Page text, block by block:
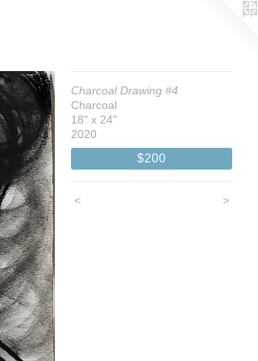
Charcoal Drawing #4
Charcoal
18" x 24"
2020
$200
< >